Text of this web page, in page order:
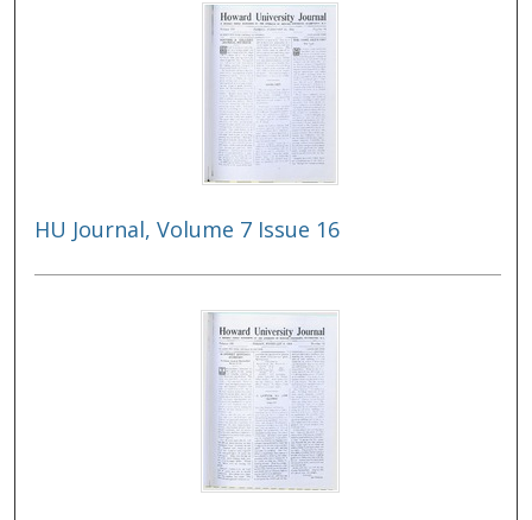
HU Journal, Volume 7 Issue 16